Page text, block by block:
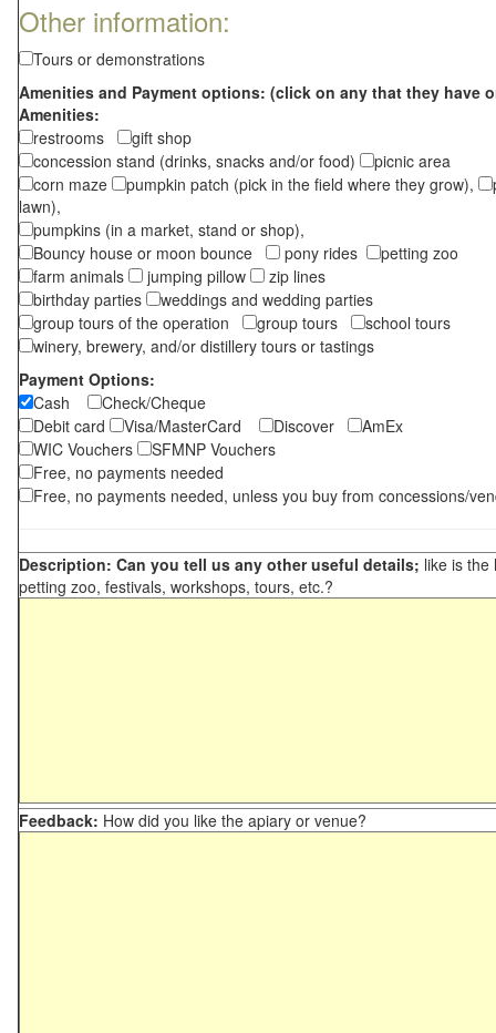
Other information:
Tours or demonstrations
Amenities and Payment options: (click on any that they have
Amenities:
restrooms
gift shop
concession stand (drinks, snacks and/or food)
picnic area
corn maze
pumpkin patch (pick in the field where they grow),
lawn),
pumpkins (in a market, stand or shop),
Bouncy house or moon bounce
pony rides
petting zoo
farm animals
jumping pillow
zip lines
birthday parties
weddings and wedding parties
group tours of the operation
group tours
school tours
winery, brewery, and/or distillery tours or tastings
Payment Options:
Cash
Check/Cheque
Debit card
Visa/MasterCard Discover
AmEx
WIC Vouchers
SFMNP Vouchers
Free, no payments needed
Free, no payments needed, unless you buy from concessions/
Description: Can you tell us any other useful details; like is the
petting zoo, festivals, workshops, tours, etc.?
Feedback: How did you like the apiary or venue?